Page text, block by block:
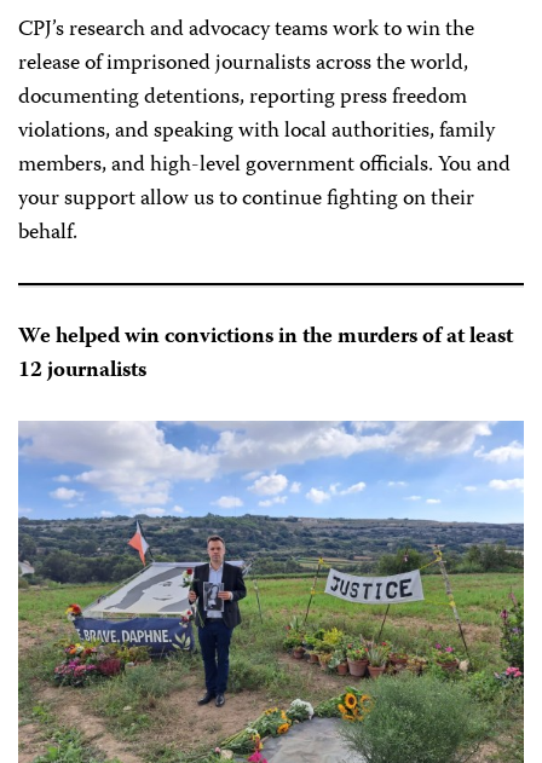
CPJ’s research and advocacy teams work to win the
release of imprisoned journalists across the world,
documenting detentions, reporting press freedom
violations, and speaking with local authorities, family
members, and high-level government officials. You and
your support allow us to continue fighting on their
behalf.
We helped win convictions in the murders of at least
12 journalists